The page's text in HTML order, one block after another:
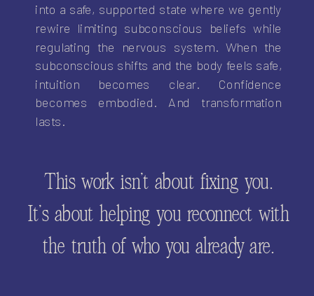
This work isn’t about fixing you.
It’s about helping you reconnect with
the truth of who you already are.
into a safe, supported state where we gently
rewire limiting subconscious beliefs while
regulating the nervous system. When the
subconscious shifts and the body feels safe,
intuition becomes clear. Confidence
becomes embodied. And transformation
lasts.